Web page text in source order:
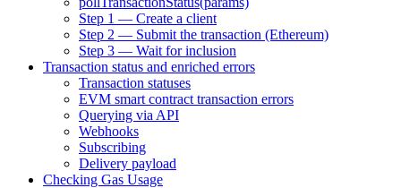
Step 1 — Create a client
Step 2 — Submit the transaction (Ethereum)
Step 3 — Wait for inclusion
Transaction status and enriched errors
Transaction statuses
EVM smart contract transaction errors
Querying via API
Webhooks
Subscribing
Delivery payload
Checking Gas Usage